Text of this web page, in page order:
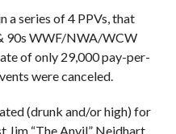
a series of 4 PPVs, that
90s WWF/NWA/WCW
of only 29,000 pay-per-
were canceled.
(drunk and/or high) for
Jim “The Anvil” Neidhart,